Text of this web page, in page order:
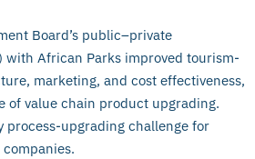
Board’s public–private
with African Parks improved tourism-
marketing, and cost effectiveness,
of value chain product upgrading.
process-upgrading challenge for